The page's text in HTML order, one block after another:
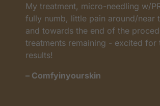
My treatment, micro-needling w/
fully numb, little pain around/near
and towards the end of the
treatments remaining - excited for
results!
– Comfyinyourskin